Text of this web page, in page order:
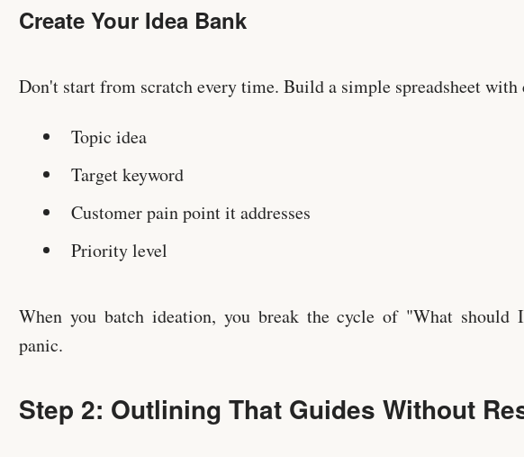
Create Your Idea Bank
Don't start from scratch every time. Build a simple spreadsheet with
Topic idea
Target keyword
Customer pain point it addresses
Priority level
When you batch ideation, you break the cycle of "What should
panic.
Step 2: Outlining That Guides Without